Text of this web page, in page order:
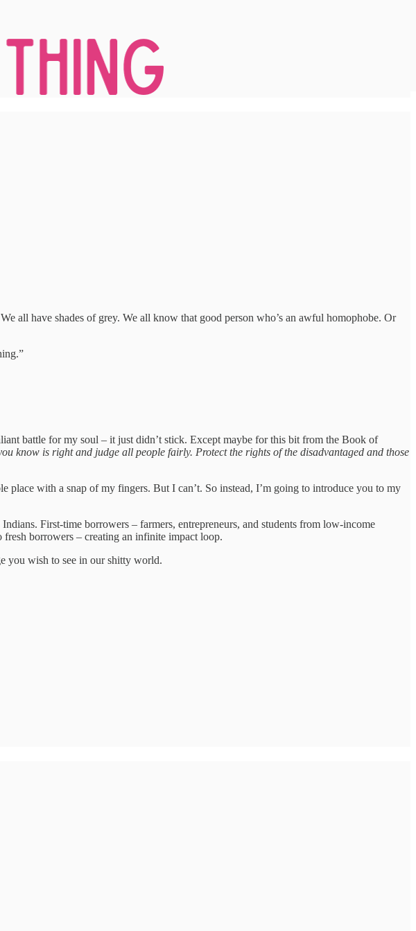
all have shades of grey. We all know that good person who’s an awful homophobe. Or
battle for my soul – it just didn’t stick. Except maybe for this bit from the Book of
know is right and judge all people fairly. Protect the rights of the disadvantaged and those
with a snap of my fingers. But I can’t. So instead, I’m going to introduce you to my
First-time borrowers – farmers, entrepreneurs, and students from low-income
fresh borrowers – creating an infinite impact loop.
you wish to see in our shitty world.